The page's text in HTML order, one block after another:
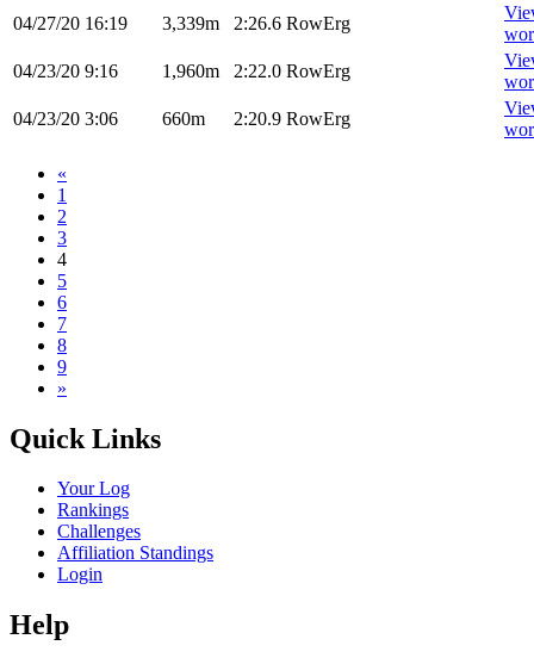
04/27/20 16:19 3,339m 2:26.6 RowErg
04/23/20 9:16 1,960m 2:22.0 RowErg
04/23/20 3:06 660m 2:20.9 RowErg
«
1
2
3
4
5
6
7
8
9
»
Quick Links
Your Log
Rankings
Challenges
Affiliation Standings
Login
Help